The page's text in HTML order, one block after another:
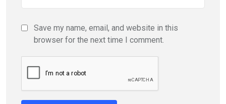
Save my name, email, and website in this
browser for the next time I comment.